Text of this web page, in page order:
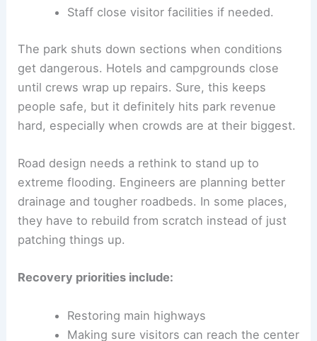
Staff close visitor facilities if needed.
The park shuts down sections when conditions
get dangerous. Hotels and campgrounds close
until crews wrap up repairs. Sure, this keeps
people safe, but it definitely hits park revenue
hard, especially when crowds are at their biggest.
Road design needs a rethink to stand up to
extreme flooding. Engineers are planning better
drainage and tougher roadbeds. In some places,
they have to rebuild from scratch instead of just
patching things up.
Recovery priorities include:
Restoring main highways
Making sure visitors can reach the center